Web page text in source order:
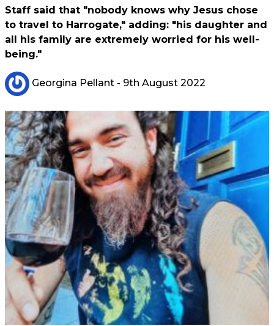
Staff said that "nobody knows why Jesus chose
to travel to Harrogate," adding: "his daughter and
all his family are extremely worried for his well-
being."
Georgina Pellant - 9th August 2022